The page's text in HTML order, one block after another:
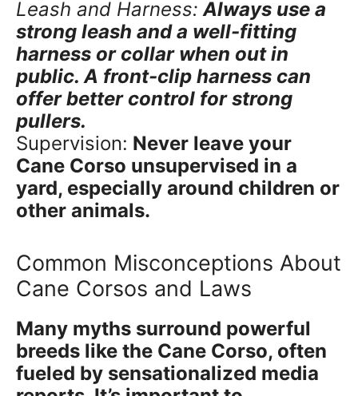
Leash and Harness: Always use a
strong leash and a well-fitting
harness or collar when out in
public. A front-clip harness can
offer better control for strong
pullers.
Supervision: Never leave your
Cane Corso unsupervised in a
yard, especially around children or
other animals.
Common Misconceptions About
Cane Corsos and Laws
Many myths surround powerful
breeds like the Cane Corso, often
fueled by sensationalized media